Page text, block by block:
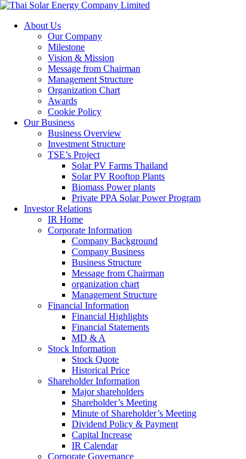
About Us
Our Company
Milestone
Vision & Mission
Message from Chairman
Management Structure
Organization Chart
Awards
Cookie Policy
Our Business
Business Overview
Investment Structure
TSE’s Project
Solar PV Farms Thailand
Solar PV Rooftop Plants
Biomass Power plants
Private PPA Solar Power Program
Investor Relations
IR Home
Corporate Information
Company Background
Company Business
Business Structure
Message from Chairman
organization chart
Management Structure
Financial Information
Financial Highlights
Financial Statements
MD & A
Stock Information
Stock Quote
Historical Price
Shareholder Information
Major shareholders
Shareholder’s Meeting
Minute of Shareholder’s Meeting
Dividend Policy & Payment
Capital Increase
IR Calendar
Corporate Governance